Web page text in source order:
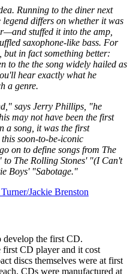
Running to the diner next
differs on whether it was
stuffed it into the amp,
saxophone-like bass. For
in fact something better:
to the the song widely hailed as
hear exactly what he
a genre.
says Jerry Phillips, "he
may not have been the first
a song, it was the first
soon-to-be-iconic
on to define songs from The
The Rolling Stones' "(I Can't
Boys' "Sabotage."
Jackie Brenston
the first CD.
CD player and it cost
discs themselves were at first
CDs were manufactured at